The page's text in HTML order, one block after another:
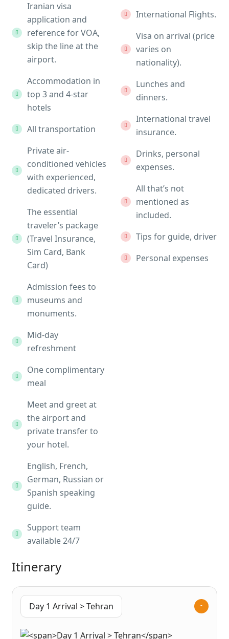
Iranian visa
application and
reference for VOA,
skip the line at the
airport.
Accommodation in
top 3 and 4-star
hotels
All transportation
Private air-
conditioned vehicles
with experienced,
dedicated drivers.
The essential
traveler’s package
(Travel Insurance,
Sim Card, Bank
Card)
Admission fees to
museums and
monuments.
Mid-day
refreshment
One complimentary
meal
Meet and greet at
the airport and
private transfer to
your hotel.
English, French,
German, Russian or
Spanish speaking
guide.
Support team
available 24/7
International Flights.
Visa on arrival (price
varies on
nationality).
Lunches and
dinners.
International travel
insurance.
Drinks, personal
expenses.
All that’s not
mentioned as
included.
Tips for guide, driver
Personal expenses
Itinerary
Day 1 Arrival > Tehran